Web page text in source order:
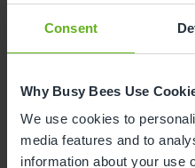
Consent
Why Busy Bees Use
We use cookies to
media features and to
information about your use
Career paths at Busy
exceptional Early Years
and development